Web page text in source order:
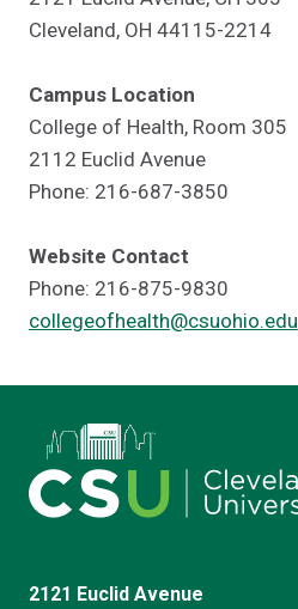
Cleveland, OH 44115-2214
Campus Location
College of Health, Room 305
2112 Euclid Avenue
Phone: 216-687-3850
Website Contact
Phone: 216-875-9830
collegeofhealth@csuohio.edu
2121 Euclid Avenue